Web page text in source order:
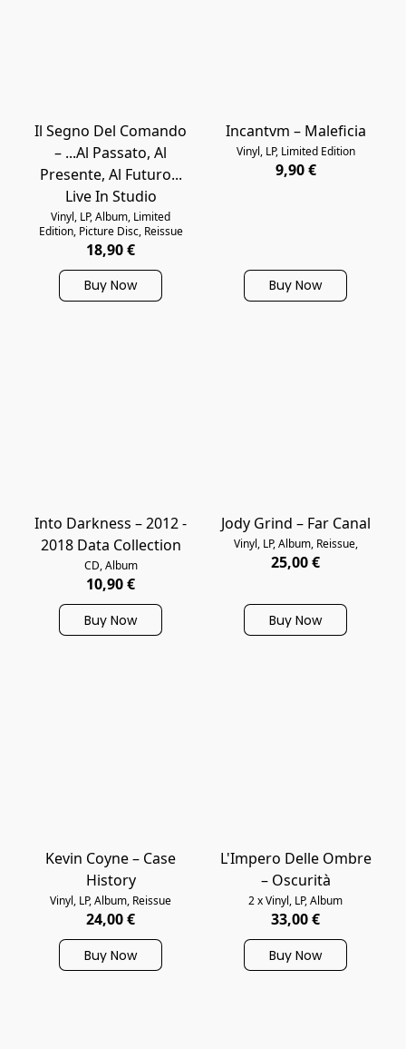
Il Segno Del Comando
– ...Al Passato, Al
Presente, Al Futuro...
Live In Studio
Vinyl, LP, Album, Limited
Edition, Picture Disc, Reissue
18,90 €
Buy Now
Incantvm – Maleficia
Vinyl, LP, Limited Edition
9,90 €
Buy Now
Into Darkness – 2012 -
2018 Data Collection
CD, Album
10,90 €
Buy Now
Jody Grind – Far Canal
Vinyl, LP, Album, Reissue,
25,00 €
Buy Now
Kevin Coyne – Case
History
Vinyl, LP, Album, Reissue
24,00 €
Buy Now
L'Impero Delle Ombre
– Oscurità
2 x Vinyl, LP, Album
33,00 €
Buy Now